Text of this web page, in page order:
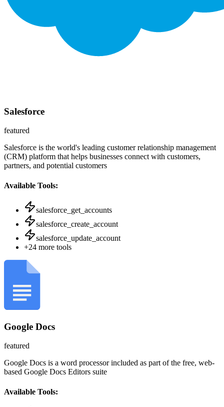
Salesforce
featured
Salesforce is the world's leading customer relationship management
(CRM) platform that helps businesses connect with customers,
partners, and potential customers
Available Tools:
salesforce_get_accounts
salesforce_create_account
salesforce_update_account
+24 more tools
Google Docs
featured
Google Docs is a word processor included as part of the free, web-
based Google Docs Editors suite
Available Tools: